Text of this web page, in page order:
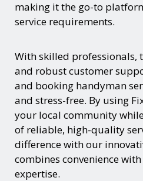
making it the go-to
service requirements.
With skilled professionals,
and robust customer
and booking handyman
and stress-free. By using
your local community
of reliable, high-quality
difference with our
combines convenience
expertise.